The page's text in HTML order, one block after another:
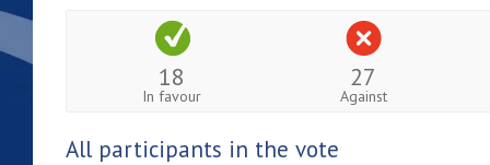
18
In favour
27
Against
All participants in the vote